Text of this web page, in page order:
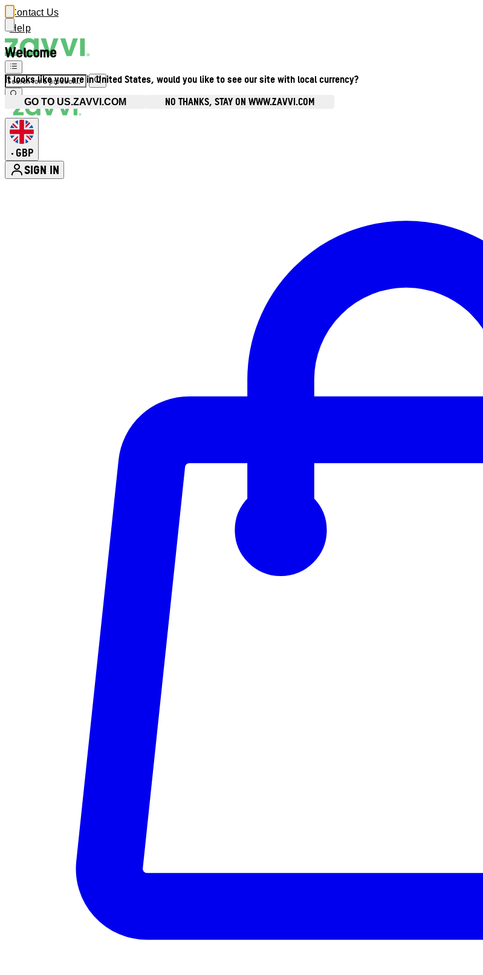
Welcome
It looks like you are in United States, would you like to see our site with local currency?
GO TO US.ZAVVI.COM NO THANKS, STAY ON WWW.ZAVVI.COM
Contact Us
Help
• GBP
SIGN IN